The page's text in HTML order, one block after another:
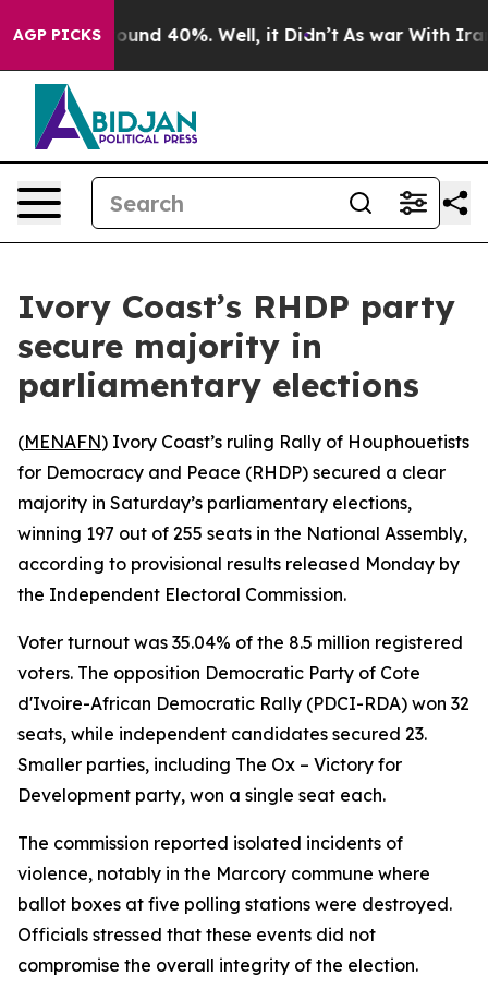
AGP PICKS
Floor Around 40%. Well, it Didn’t As war With Iran
Ivory Coast’s RHDP party
secure majority in
parliamentary elections
(MENAFN) Ivory Coast’s ruling Rally of Houphouetists
for Democracy and Peace (RHDP) secured a clear
majority in Saturday’s parliamentary elections,
winning 197 out of 255 seats in the National Assembly,
according to provisional results released Monday by
the Independent Electoral Commission.
Voter turnout was 35.04% of the 8.5 million registered
voters. The opposition Democratic Party of Cote
d'Ivoire-African Democratic Rally (PDCI-RDA) won 32
seats, while independent candidates secured 23.
Smaller parties, including The Ox – Victory for
Development party, won a single seat each.
The commission reported isolated incidents of
violence, notably in the Marcory commune where
ballot boxes at five polling stations were destroyed.
Officials stressed that these events did not
compromise the overall integrity of the election.